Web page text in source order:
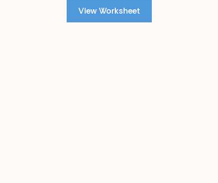
View Worksheet